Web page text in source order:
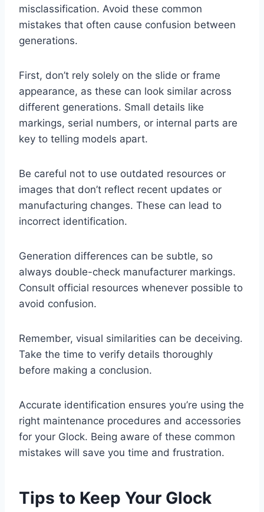
misclassification. Avoid these common
mistakes that often cause confusion between
generations.
First, don’t rely solely on the slide or frame
appearance, as these can look similar across
different generations. Small details like
markings, serial numbers, or internal parts are
key to telling models apart.
Be careful not to use outdated resources or
images that don’t reflect recent updates or
manufacturing changes. These can lead to
incorrect identification.
Generation differences can be subtle, so
always double-check manufacturer markings.
Consult official resources whenever possible to
avoid confusion.
Remember, visual similarities can be deceiving.
Take the time to verify details thoroughly
before making a conclusion.
Accurate identification ensures you’re using the
right maintenance procedures and accessories
for your Glock. Being aware of these common
mistakes will save you time and frustration.
Tips to Keep Your Glock